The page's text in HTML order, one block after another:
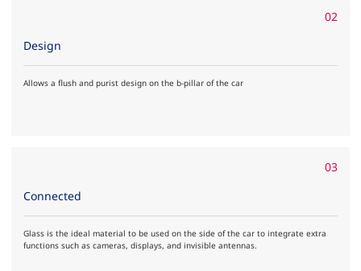
02
Design
Allows a flush and purist design on the b-pillar of the car
03
Connected
Glass is the ideal material to be used on the side of the car to integrate extra
functions such as cameras, displays, and invisible antennas.